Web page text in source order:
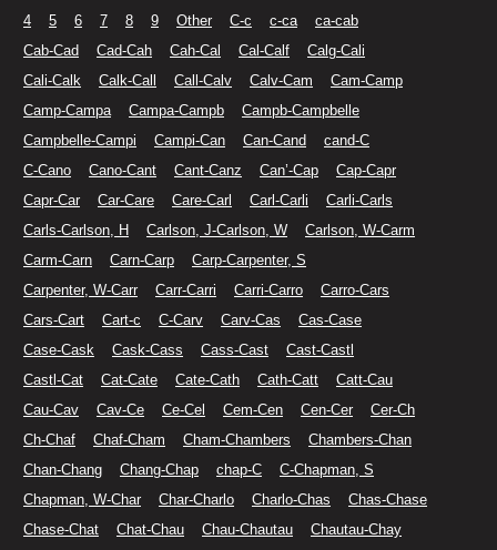
4
5 6 7 8 9 Other C-c c-ca
ca-cab
Cab-Cad
Cad-Cah Cah-Cal Cal-Calf
Calg-Cali
Cali-Calk
Calk-Call Call-Calv Calv-Cam
Cam-Camp
Camp-Campa
Campa-Campb
Campb-Campbelle
Campbelle-Campi
Campi-Can Can-Cand
cand-C
C-Cano
Cano-Cant Cant-Canz Can’-Cap
Cap-Capr
Capr-Car
Car-Care Care-Carl Carl-Carli
Carli-Carls
Carls-Carlson, H
Carlson, J-Carlson, W
Carlson, W-Carm
Carm-Carn
Carn-Carp
Carp-Carpenter, S
Carpenter, W-Carr
Carr-Carri Carri-Carro
Carro-Cars
Cars-Cart
Cart-c C-Carv Carv-Cas
Cas-Case
Case-Cask
Cask-Cass Cass-Cast
Cast-Castl
Castl-Cat
Cat-Cate Cate-Cath Cath-Catt
Catt-Cau
Cau-Cav
Cav-Ce Ce-Cel Cem-Cen Cen-Cer
Cer-Ch
Ch-Chaf
Chaf-Cham Cham-Chambers
Chambers-Chan
Chan-Chang
Chang-Chap chap-C
C-Chapman, S
Chapman, W-Char
Char-Charlo Charlo-Chas
Chas-Chase
Chase-Chat
Chat-Chau Chau-Chautau
Chautau-Chay